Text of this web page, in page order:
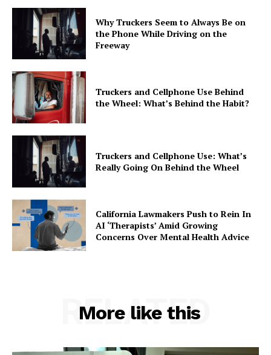
Why Truckers Seem to Always Be on
the Phone While Driving on the
Freeway
Truckers and Cellphone Use Behind
the Wheel: What’s Behind the Habit?
Truckers and Cellphone Use: What’s
Really Going On Behind the Wheel
California Lawmakers Push to Rein In
AI ‘Therapists’ Amid Growing
Concerns Over Mental Health Advice
More like this
RELATED